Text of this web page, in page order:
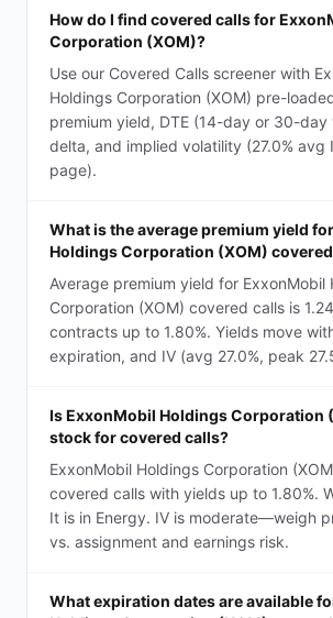
How do I find covered calls for
Corporation (XOM)?
Use our Covered Calls screener with
Holdings Corporation (XOM) pre-
premium yield, DTE (14-day or 30-day
delta, and implied volatility (27.0% avg
page).
What is the average premium yield
Holdings Corporation (XOM)
Average premium yield for ExxonMobil
Corporation (XOM) covered calls is
contracts up to 1.80%. Yields move
expiration, and IV (avg 27.0%, peak
Is ExxonMobil Holdings Corporation
stock for covered calls?
ExxonMobil Holdings Corporation
covered calls with yields up to 1.80%.
It is in Energy. IV is moderate—weigh
vs. assignment and earnings risk.
What expiration dates are available